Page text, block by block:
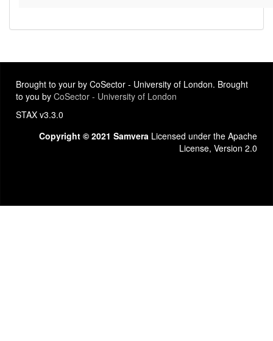
Brought to your by CoSector - University of London. Brought
to you by CoSector - University of London
STAX v3.3.0
Copyright © 2021 Samvera Licensed under the Apache
License, Version 2.0